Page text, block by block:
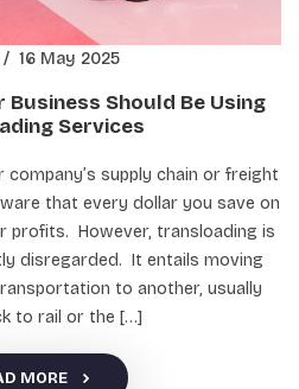
/ 16 May 2025
Business Should Be Using
Services
supply chain or freight
that every dollar you save on
profits. However, transloading is
disregarded. It entails moving
to another, usually
to rail or the […]
MORE